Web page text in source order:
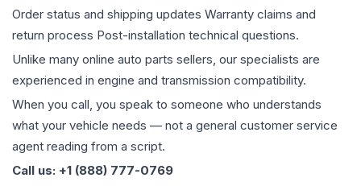
Order status and shipping updates Warranty claims and
return process Post-installation technical questions.
Unlike many online auto parts sellers, our specialists are
experienced in engine and transmission compatibility.
When you call, you speak to someone who understands
what your vehicle needs — not a general customer service
agent reading from a script.
Call us: +1 (888) 777-0769